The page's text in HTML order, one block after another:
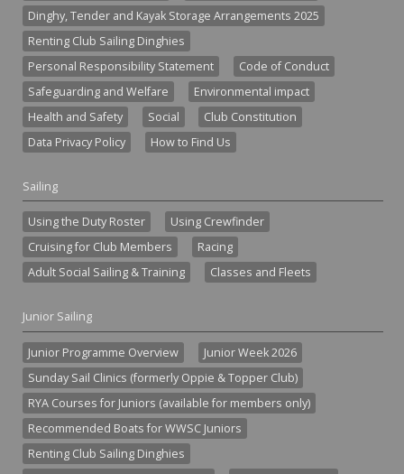
Dinghy, Tender and Kayak Storage Arrangements 2025
Renting Club Sailing Dinghies
Personal Responsibility Statement
Code of Conduct
Safeguarding and Welfare
Environmental impact
Health and Safety
Social
Club Constitution
Data Privacy Policy
How to Find Us
Sailing
Using the Duty Roster
Using Crewfinder
Cruising for Club Members
Racing
Adult Social Sailing & Training
Classes and Fleets
Junior Sailing
Junior Programme Overview
Junior Week 2026
Sunday Sail Clinics (formerly Oppie & Topper Club)
RYA Courses for Juniors (available for members only)
Recommended Boats for WWSC Juniors
Renting Club Sailing Dinghies